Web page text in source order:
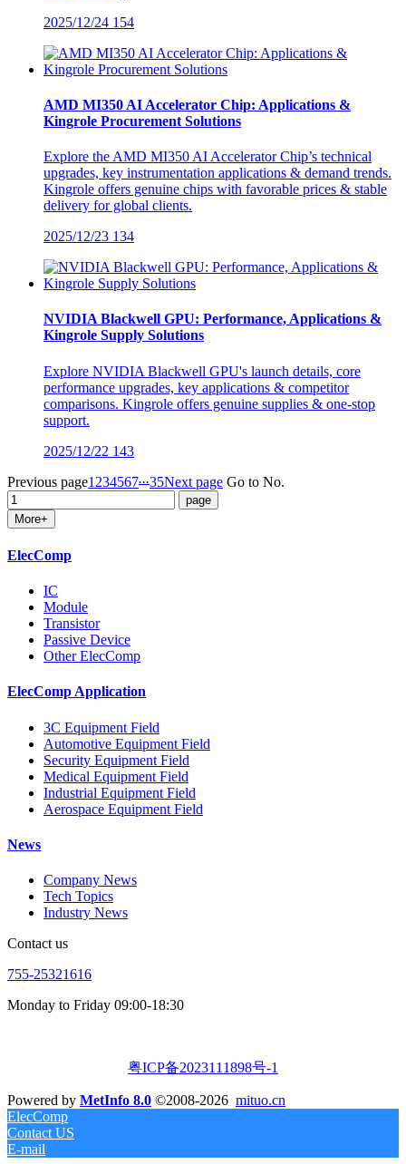
2025/12/24 154
AMD MI350 AI Accelerator Chip: Applications &
Kingrole Procurement Solutions
Explore the AMD MI350 AI Accelerator Chip’s technical
upgrades, key instrumentation applications & demand trends.
Kingrole offers genuine chips with favorable prices & stable
delivery for global clients.
2025/12/23 134
NVIDIA Blackwell GPU: Performance, Applications &
Kingrole Supply Solutions
Explore NVIDIA Blackwell GPU's launch details, core
performance upgrades, key applications & competitor
comparisons. Kingrole offers genuine supplies & one-stop
support.
2025/12/22 143
Previous page1 234567...35Next page Go to No.
More+
ElecComp
IC
Module
Transistor
Passive Device
Other ElecComp
ElecComp Application
3C Equipment Field
Automotive Equipment Field
Security Equipment Field
Medical Equipment Field
Industrial Equipment Field
Aerospace Equipment Field
News
Company News
Tech Topics
Industry News
Contact us
755-25321616
Monday to Friday 09:00-18:30
粤ICP备2023111898号-1
Powered by MetInfo 8.0 ©2008-2026 mituo.cn
ElecComp
Contact US
E-mail